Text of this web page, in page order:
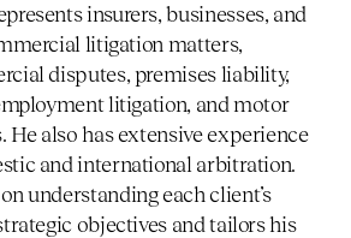
insurers, businesses, and
litigation matters,
disputes, premises liability,
litigation, and motor
He also has extensive experience
and international arbitration.
understanding each client’s
objectives and tailors his